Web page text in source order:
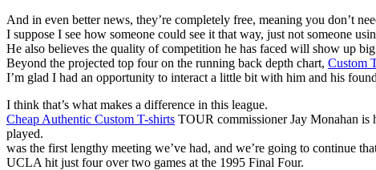
And in even better news, they’re completely free, meaning you don’t
I suppose I see how someone could see it that way, just not someone
He also believes the quality of competition he has faced will show up
Beyond the projected top four on the running back depth chart, Custom
I’m glad I had an opportunity to interact a little bit with him and his
I think that’s what makes a difference in this league.
Cheap Authentic Custom T-shirts TOUR commissioner Jay Monahan is
played.
was the first lengthy meeting we’ve had, and we’re going to continue
UCLA hit just four over two games at the 1995 Final Four.